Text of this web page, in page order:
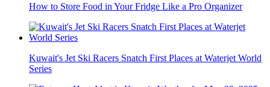
How to Store Food in Your Fridge Like a Pro Organizer
Kuwait's Jet Ski Racers Snatch First Places at Waterjet World
Series